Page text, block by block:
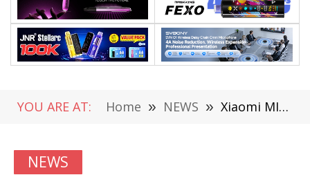
YOU ARE AT: Home » NEWS » Xiaomi MI6 Real Phone Screen Protectors Leak Larger Home Button, Iris Recognition
NEWS